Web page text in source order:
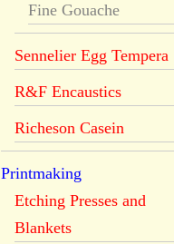
Fine Gouache
Sennelier Egg Tempera
R&F Encaustics
Richeson Casein
Printmaking
Etching Presses and
Blankets